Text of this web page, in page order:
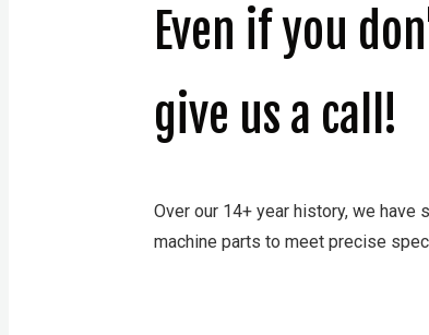
Even if you
give us a call!
Over our 14+ year history, we
machine parts to meet precise